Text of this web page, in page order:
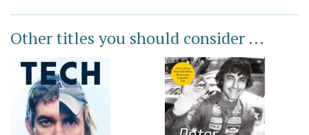
Other titles you should consider ...